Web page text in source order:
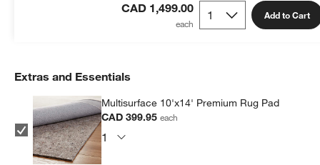
CAD 1,499.00 Add to Cart
Add Swatch to Cart
Extras and Essentials
Multisurface 10'x14' Premium Rug Pad
CAD 399.95each